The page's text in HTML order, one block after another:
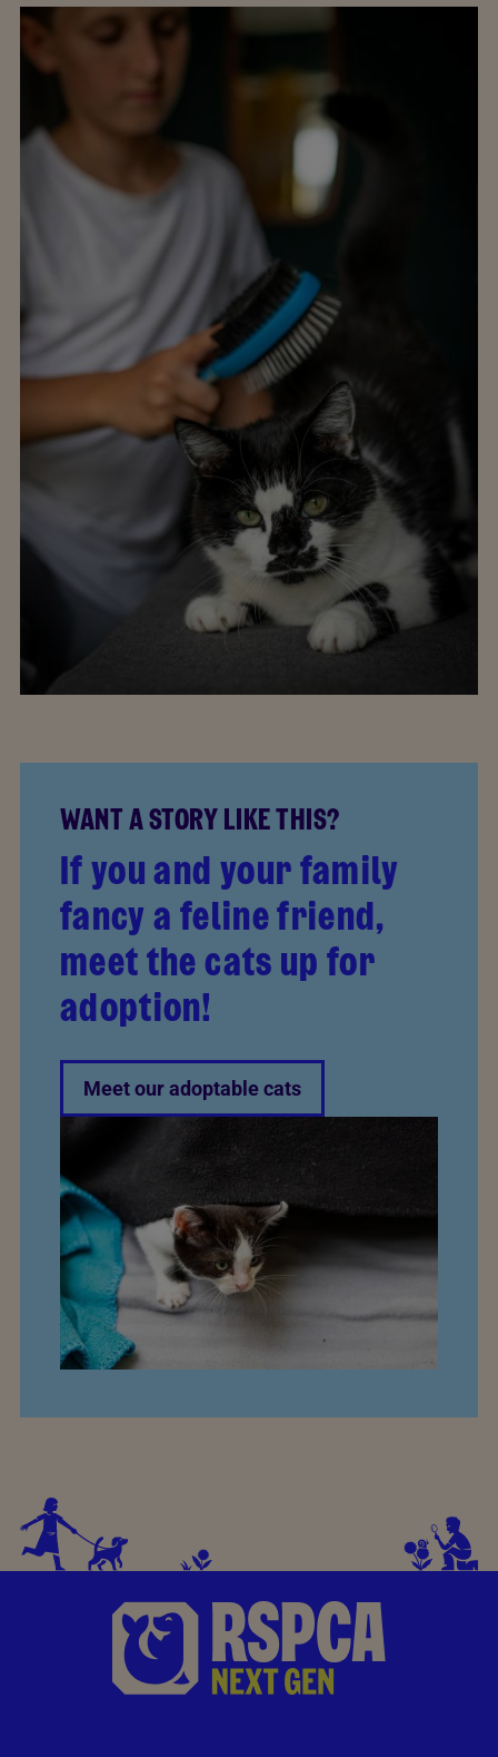
WANT A STORY LIKE THIS?
If you and your family
fancy a feline friend,
meet the cats up for
adoption!
Meet our adoptable cats